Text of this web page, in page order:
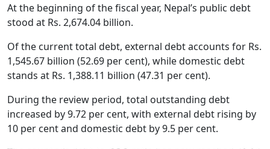
At the beginning of the fiscal year, Nepal’s public debt
stood at Rs. 2,674.04 billion.
Of the current total debt, external debt accounts for Rs.
1,545.67 billion (52.69 per cent), while domestic debt
stands at Rs. 1,388.11 billion (47.31 per cent).
During the review period, total outstanding debt
increased by 9.72 per cent, with external debt rising by
10 per cent and domestic debt by 9.5 per cent.